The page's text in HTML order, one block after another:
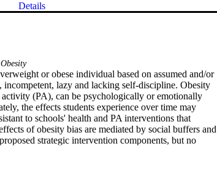
Details
Obesity
or obese individual based on assumed and/or
incompetent, lazy and lacking self-discipline. Obesity
(PA), can be psychologically or emotionally
the effects students experience over time may
to schools' health and PA interventions that
of obesity bias are mediated by social buffers and
strategic intervention components, but no
this review was to discuss the nature and different